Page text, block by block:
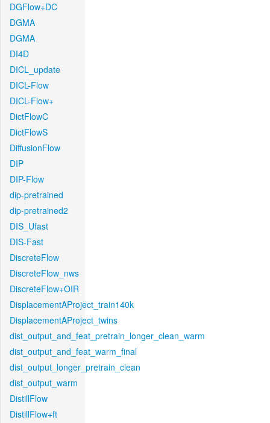
DGFlow+DC
DGMA
DGMA
DI4D
DICL_update
DICL-Flow
DICL-Flow+
DictFlowC
DictFlowS
DiffusionFlow
DIP
DIP-Flow
dip-pretrained
dip-pretrained2
DIS_Ufast
DIS-Fast
DiscreteFlow
DiscreteFlow_nws
DiscreteFlow+OIR
DisplacementAProject_train140k
DisplacementAProject_twins
dist_output_and_feat_pretrain_longer_clean_warm
dist_output_and_feat_warm_final
dist_output_longer_pretrain_clean
dist_output_warm
DistillFlow
DistillFlow+ft